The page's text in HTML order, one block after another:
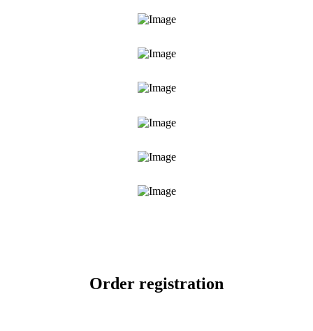
Order registration